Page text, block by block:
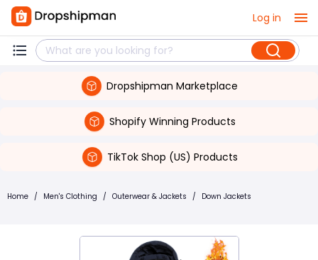
Log in
Dropshipman Marketplace
Shopify Winning Products
TikTok Shop (US) Products
Home / Men's Clothing / Outerwear & Jackets / Down Jackets